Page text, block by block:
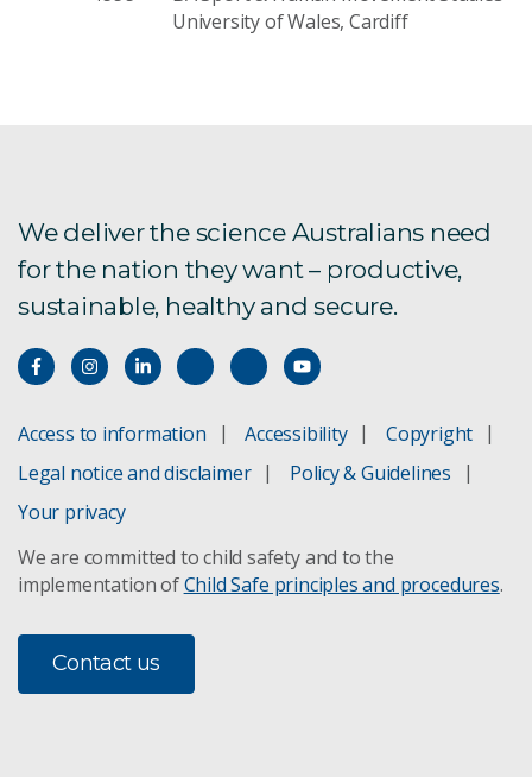
University of Wales, Cardiff
We deliver the science Australians need
for the nation they want – productive,
sustainable, healthy and secure.
Access to information Accessibility
Copyright
Legal notice and disclaimer
Policy & Guidelines
Your privacy
We are committed to child safety and to the
implementation ofChild Safe principles and procedures.
Contact us